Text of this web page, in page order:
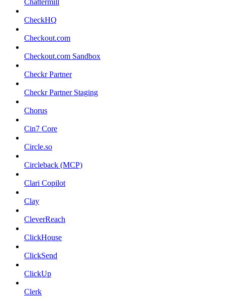
CheckHQ
Checkout.com
Checkout.com Sandbox
Checkr Partner
Checkr Partner Staging
Chorus
Cin7 Core
Circle.so
Circleback (MCP)
Clari Copilot
Clay
CleverReach
ClickHouse
ClickSend
ClickUp
Clerk